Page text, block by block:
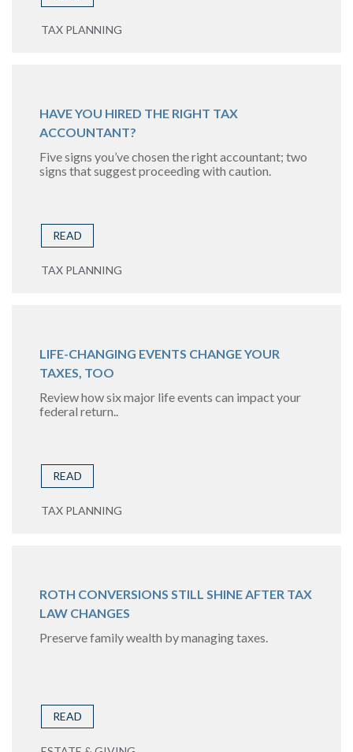
TAX PLANNING
HAVE YOU HIRED THE RIGHT TAX
ACCOUNTANT?
Five signs you’ve chosen the right accountant; two
signs that suggest proceeding with caution.
READ
TAX PLANNING
LIFE-CHANGING EVENTS CHANGE YOUR
TAXES, TOO
Review how six major life events can impact your
federal return..
READ
TAX PLANNING
ROTH CONVERSIONS STILL SHINE AFTER TAX
LAW CHANGES
Preserve family wealth by managing taxes.
READ